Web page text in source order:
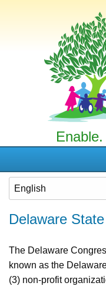
Family
SHADE
Delaware
The Delaware
known as the
(3) non-profit